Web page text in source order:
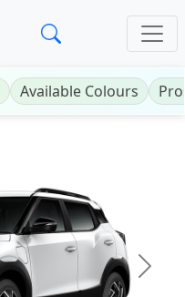
Available Colours
Next